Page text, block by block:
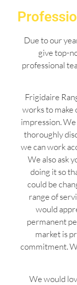
Due to our
give top-
professional
Frigidaire
works to make
impression.
thoroughly
we can work
We also ask
doing it so
could be
range of
would
permanent
market is
commitment.
We would